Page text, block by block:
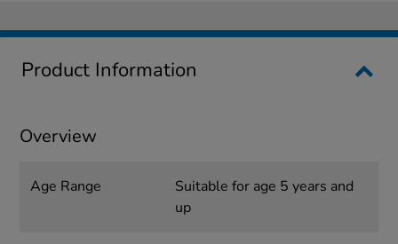
Product Information
Overview
Age Range
Suitable for age 5 years and
up